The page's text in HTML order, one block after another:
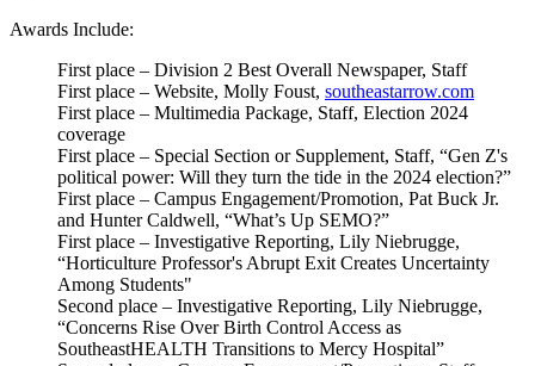
Awards Include:
First place – Division 2 Best Overall Newspaper, Staff
First place – Website, Molly Foust, southeastarrow.com
First place – Multimedia Package, Staff, Election 2024
coverage
First place – Special Section or Supplement, Staff, “Gen Z's
political power: Will they turn the tide in the 2024 election?”
First place – Campus Engagement/Promotion, Pat Buck Jr.
and Hunter Caldwell, “What’s Up SEMO?”
First place – Investigative Reporting, Lily Niebrugge,
“Horticulture Professor's Abrupt Exit Creates Uncertainty
Among Students"
Second place – Investigative Reporting, Lily Niebrugge,
“Concerns Rise Over Birth Control Access as
SoutheastHEALTH Transitions to Mercy Hospital”